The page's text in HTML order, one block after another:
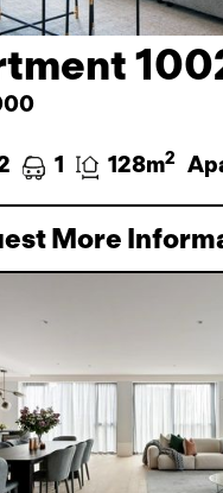
1 128m2
More